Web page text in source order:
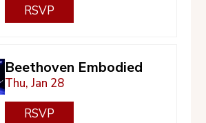
RSVP
Beethoven Embodied
Thu, Jan 28
RSVP